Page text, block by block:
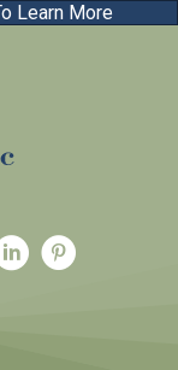
Learn More